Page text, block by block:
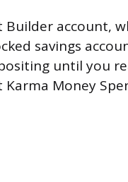
account,
savings
until you
Money